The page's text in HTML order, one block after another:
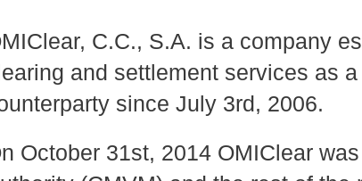
C.C., S.A. is a company
and settlement services as
since July 3rd, 2006.
October 31st, 2014 OMIClear